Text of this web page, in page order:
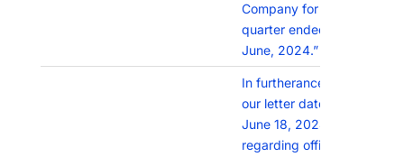
Company for the
quarter ended 30th
June, 2024.”
In furtherance to
our letter dated
June 18, 2024,
regarding officials